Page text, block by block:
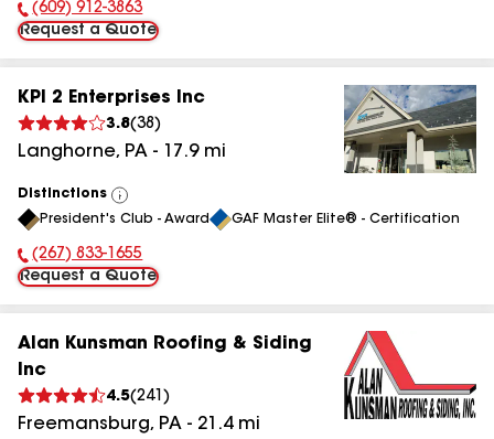
Phone Number:
(609) 912-3863
Request a Quote
KPI 2 Enterprises Inc
3.8(38 )
Langhorne, PA - 17.9mi
Distinctions
View
All
President's Club - Award GAF Master Elite® - Certification
Phone Number:
(267) 833-1655
Request a Quote
Alan Kunsman Roofing & Siding
Inc
4.5(241 )
Freemansburg, PA - 21.4mi